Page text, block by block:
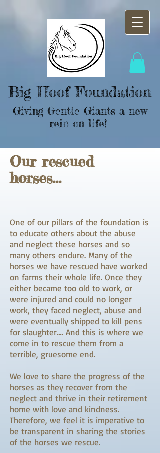
Big Hoof Foundation
Giving Gentle Giants a new
rein on life!
Ourrescued
horses...
One of our pillars of the foundation is
to educate others about the abuse
and neglect these horses and so
many others endure. Many of the
horses we have rescued have worked
on farms their whole life. Once they
either became too old to work, or
were injured and could no longer
work, they faced neglect, abuse and
were eventually shipped to kill pens
for slaughter…. And this is where we
come in to rescue them from a
terrible, gruesome end.
We love to share the progress of the
horses as they recover from the
neglect and thrive in their retirement
home with love and kindness.
Therefore, we feel it is imperative to
be transparent in sharing the stories
of the horses we rescue.